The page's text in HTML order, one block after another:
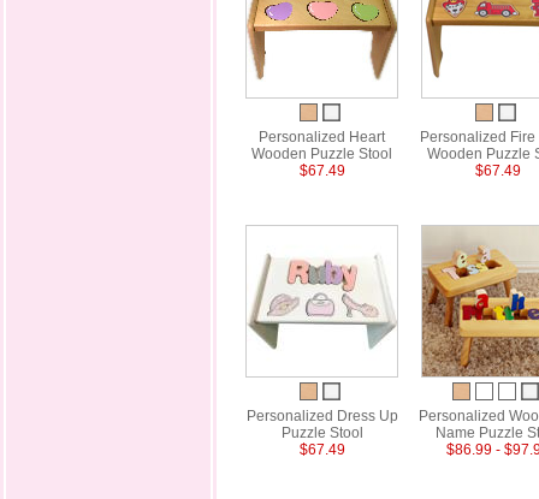
Personalized Heart
Wooden Puzzle Stool
$67.49
Personalized Fire
Wooden Puzzle
$67.49
Personalized Dress Up
Puzzle Stool
$67.49
Personalized
Name Puzzle
$86.99 -